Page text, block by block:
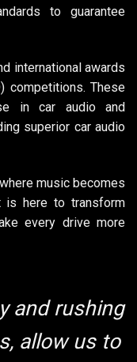
to guarantee
international awards
competitions. These
in car audio and
superior car audio
music becomes
is here to transform
every drive more
and rushing
allow us to